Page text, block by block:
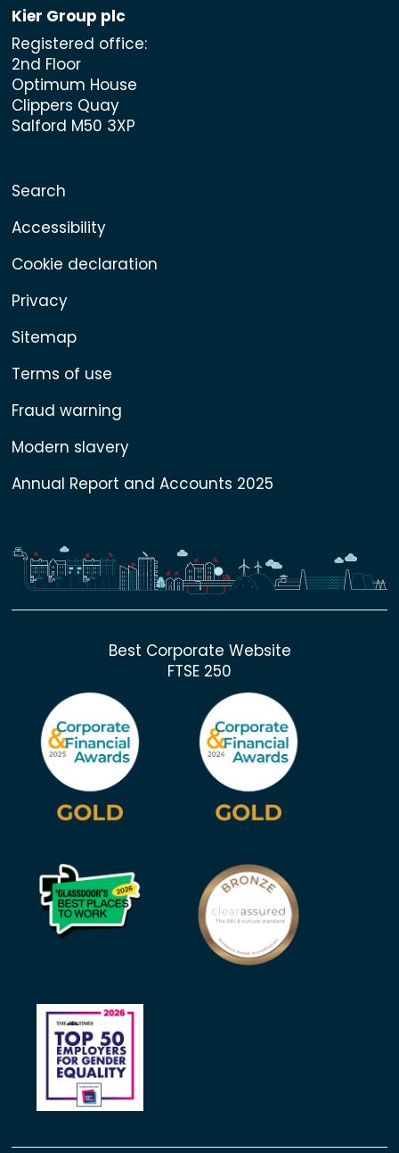
Kier Group plc
Registered office:
2nd Floor
Optimum House
Clippers Quay
Salford M50 3XP
Search
Accessibility
Cookie declaration
Privacy
Sitemap
Terms of use
Fraud warning
Modern slavery
Annual Report and Accounts 2025
Best Corporate Website
FTSE 250